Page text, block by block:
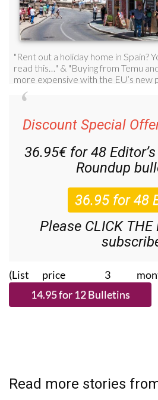
Discount Special
36.95€ for 48
Roundup
Please CLICK THE
(List price 3
Read more stories